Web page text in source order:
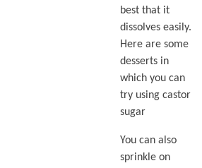
best that it
dissolves easily.
Here are some
desserts in
which you can
try using castor
sugar
You can also
sprinkle on